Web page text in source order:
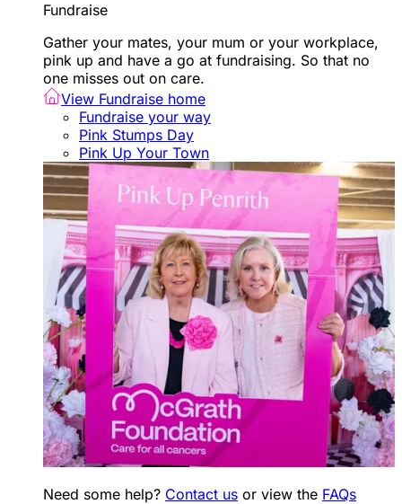
Fundraise
Gather your mates, your mum or your workplace,
pink up and have a go at fundraising. So that no
one misses out on care.
View Fundraise home
Fundraise your way
Pink Stumps Day
Pink Up Your Town
Need some help? Contact us or view the FAQs